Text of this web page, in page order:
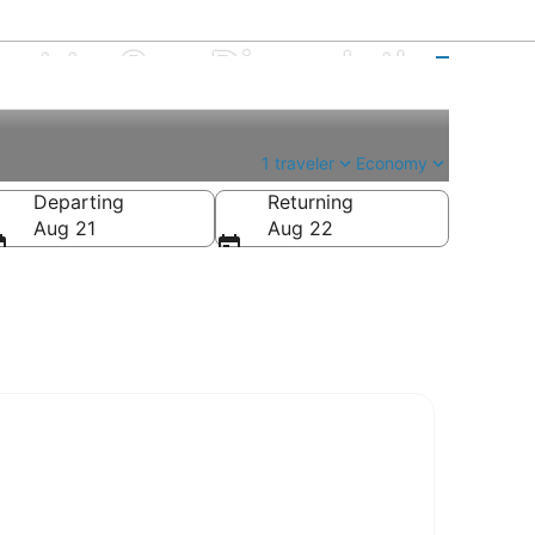
to San Diego Intl.
1 traveler Economy
Departing
Aug 21
Returning
Aug 22